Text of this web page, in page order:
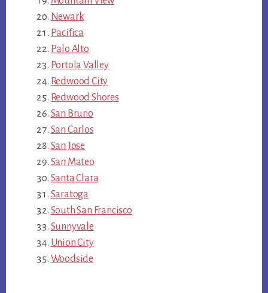
Newark
Pacifica
Palo Alto
Portola Valley
Redwood City
Redwood Shores
San Bruno
San Carlos
San Jose
San Mateo
Santa Clara
Saratoga
South San Francisco
Sunnyvale
Union City
Woodside